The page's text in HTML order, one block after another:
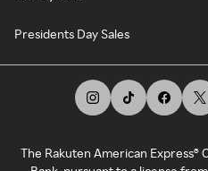
Presidents Day Sales
The Rakuten American Express®